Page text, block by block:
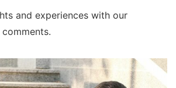
and experiences with our